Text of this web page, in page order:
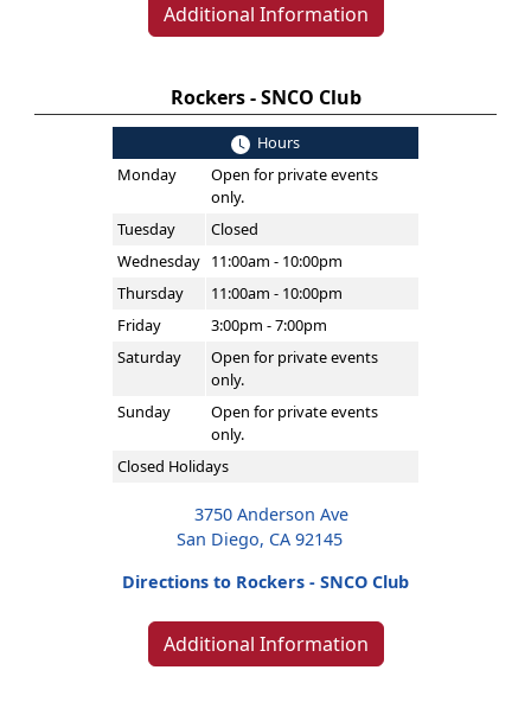
Additional Information
Rockers - SNCO Club
Hours
Monday
Open for private events
only.
Tuesday
Closed
Wednesday 11:00am - 10:00pm
Thursday
11:00am - 10:00pm
Friday
3:00pm - 7:00pm
Saturday
Open for private events
only.
Sunday
Open for private events
only.
Closed Holidays
3750 Anderson Ave
San Diego, CA 92145
Directions to Rockers - SNCO Club
Additional Information